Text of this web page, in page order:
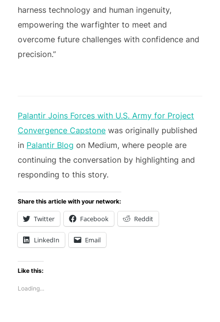
harness technology and human ingenuity,
empowering the warfighter to meet and
overcome future challenges with confidence and
precision.”
Palantir Joins Forces with U.S. Army for Project
Convergence Capstone was originally published
in Palantir Blog on Medium, where people are
continuing the conversation by highlighting and
responding to this story.
Share this article with your network:
Twitter Facebook Reddit
LinkedIn Email
Like this:
Loading...